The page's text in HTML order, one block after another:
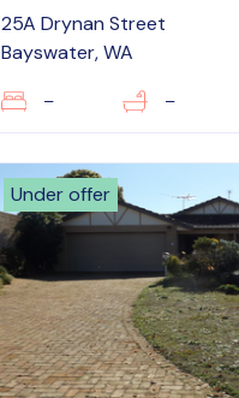
25A Drynan Street
Bayswater, WA
– –
Under offer